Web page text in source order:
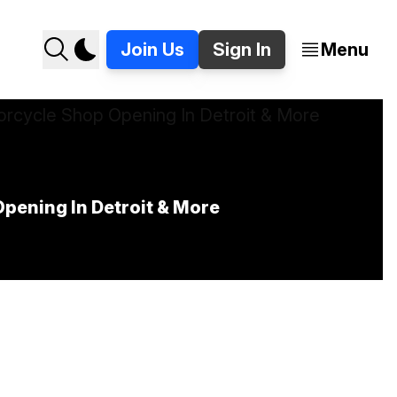
Join Us Sign In Menu
In Detroit & More